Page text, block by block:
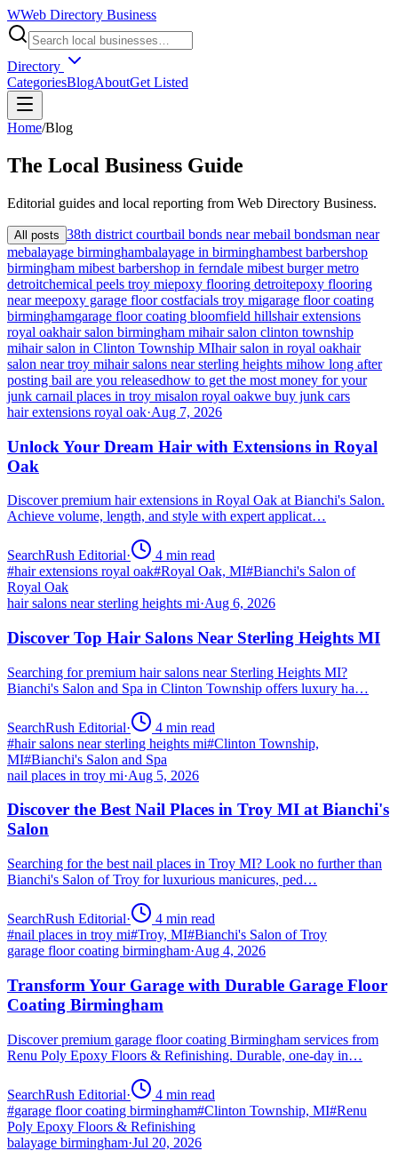
WWeb Directory Business
Directory
CategoriesBlogAboutGet Listed
Home/Blog
The Local Business Guide
Editorial guides and local reporting from Web Directory Business.
All posts 38th district courtbail bonds near mebail bondsman near
mebalayage birminghambalayage in birminghambest barbershop
birmingham mibest barbershop in ferndale mibest burger metro
detroitchemical peels troy miepoxy flooring detroitepoxy flooring
near meepoxy garage floor costfacials troy migarage floor coating
birminghamgarage floor coating bloomfield hillshair extensions
royal oakhair salon birmingham mihair salon clinton township
mihair salon in Clinton Township MIhair salon in royal oakhair
salon near troy mihair salons near sterling heights mihow long after
posting bail are you releasedhow to get the most money for your
junk carnail places in troy misalon royal oakwe buy junk cars
hair extensions royal oak·Aug 7, 2026
Unlock Your Dream Hair with Extensions in Royal
Oak
Discover premium hair extensions in Royal Oak at Bianchi's Salon.
Achieve volume, length, and style with expert applicat…
SearchRush Editorial· 4 min read
#hair extensions royal oak#Royal Oak, MI#Bianchi's Salon of
Royal Oak
hair salons near sterling heights mi·Aug 6, 2026
Discover Top Hair Salons Near Sterling Heights MI
Searching for premium hair salons near Sterling Heights MI?
Bianchi's Salon and Spa in Clinton Township offers luxury ha…
SearchRush Editorial· 4 min read
#hair salons near sterling heights mi#Clinton Township,
MI#Bianchi's Salon and Spa
nail places in troy mi·Aug 5, 2026
Discover the Best Nail Places in Troy MI at Bianchi's
Salon
Searching for the best nail places in Troy MI? Look no further than
Bianchi's Salon of Troy for luxurious manicures, ped…
SearchRush Editorial· 4 min read
#nail places in troy mi#Troy, MI#Bianchi's Salon of Troy
garage floor coating birmingham·Aug 4, 2026
Transform Your Garage with Durable Garage Floor
Coating Birmingham
Discover premium garage floor coating Birmingham services from
Renu Poly Epoxy Floors & Refinishing. Durable, one-day in…
SearchRush Editorial· 4 min read
#garage floor coating birmingham#Clinton Township, MI#Renu
Poly Epoxy Floors & Refinishing
balayage birmingham·Jul 20, 2026